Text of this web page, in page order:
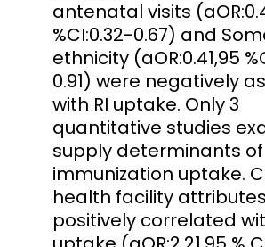
antenatal visits
%CI:0.32-0.67) and
ethnicity (aOR:0.41,95
0.91) were negatively
with RI uptake. Only 3
quantitative studies
supply determinants of
immunization uptake.
health facility
positively correlated